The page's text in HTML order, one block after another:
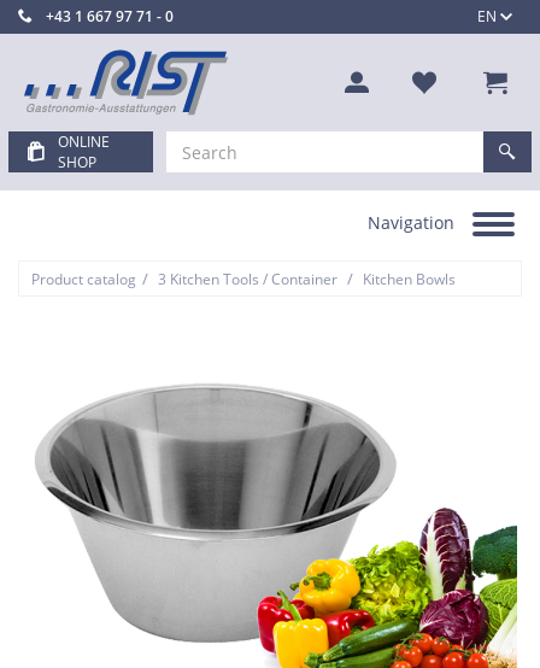
EN
+43 1 667 97 71 - 0
ONLINE
SHOP
Toggle
Navigation
Product catalog / 3 Kitchen Tools / Container / Kitchen Bowls